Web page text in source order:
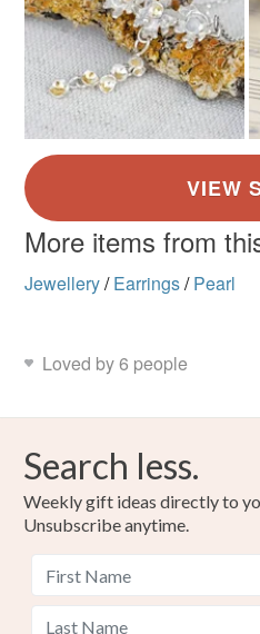
More items from
Jewellery/ Earrings/ Pearl
Loved by 6 people
Search less.
Weekly gift ideas directly to
Unsubscribe anytime.